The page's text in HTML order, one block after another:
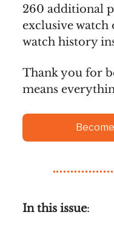
260 additional
exclusive watch
watch history
Thank you for
means
In this issue: